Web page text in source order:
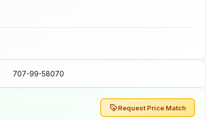
707-99-58070
Request Price Match